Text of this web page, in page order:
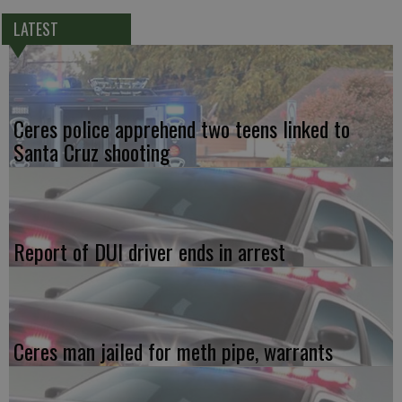
LATEST
Ceres police apprehend two teens linked to
Santa Cruz shooting
Report of DUI driver ends in arrest
Ceres man jailed for meth pipe, warrants